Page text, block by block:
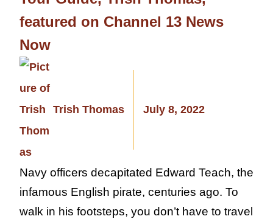
featured on Channel 13 News
Now
Trish Thomas July 8, 2022
Navy officers decapitated Edward Teach, the
infamous English pirate, centuries ago. To
walk in his footsteps, you don’t have to travel